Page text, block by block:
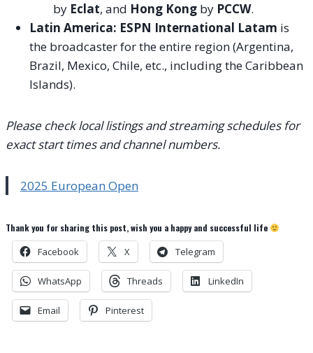
by Eclat, and Hong Kong by PCCW.
Latin America: ESPN International Latam is
the broadcaster for the entire region (Argentina,
Brazil, Mexico, Chile, etc., including the Caribbean
Islands).
Please check local listings and streaming schedules for
exact start times and channel numbers.
2025 European Open
Thank you for sharing this post, wish you a happy and successful life
Facebook X Telegram
WhatsApp Threads LinkedIn
Email Pinterest